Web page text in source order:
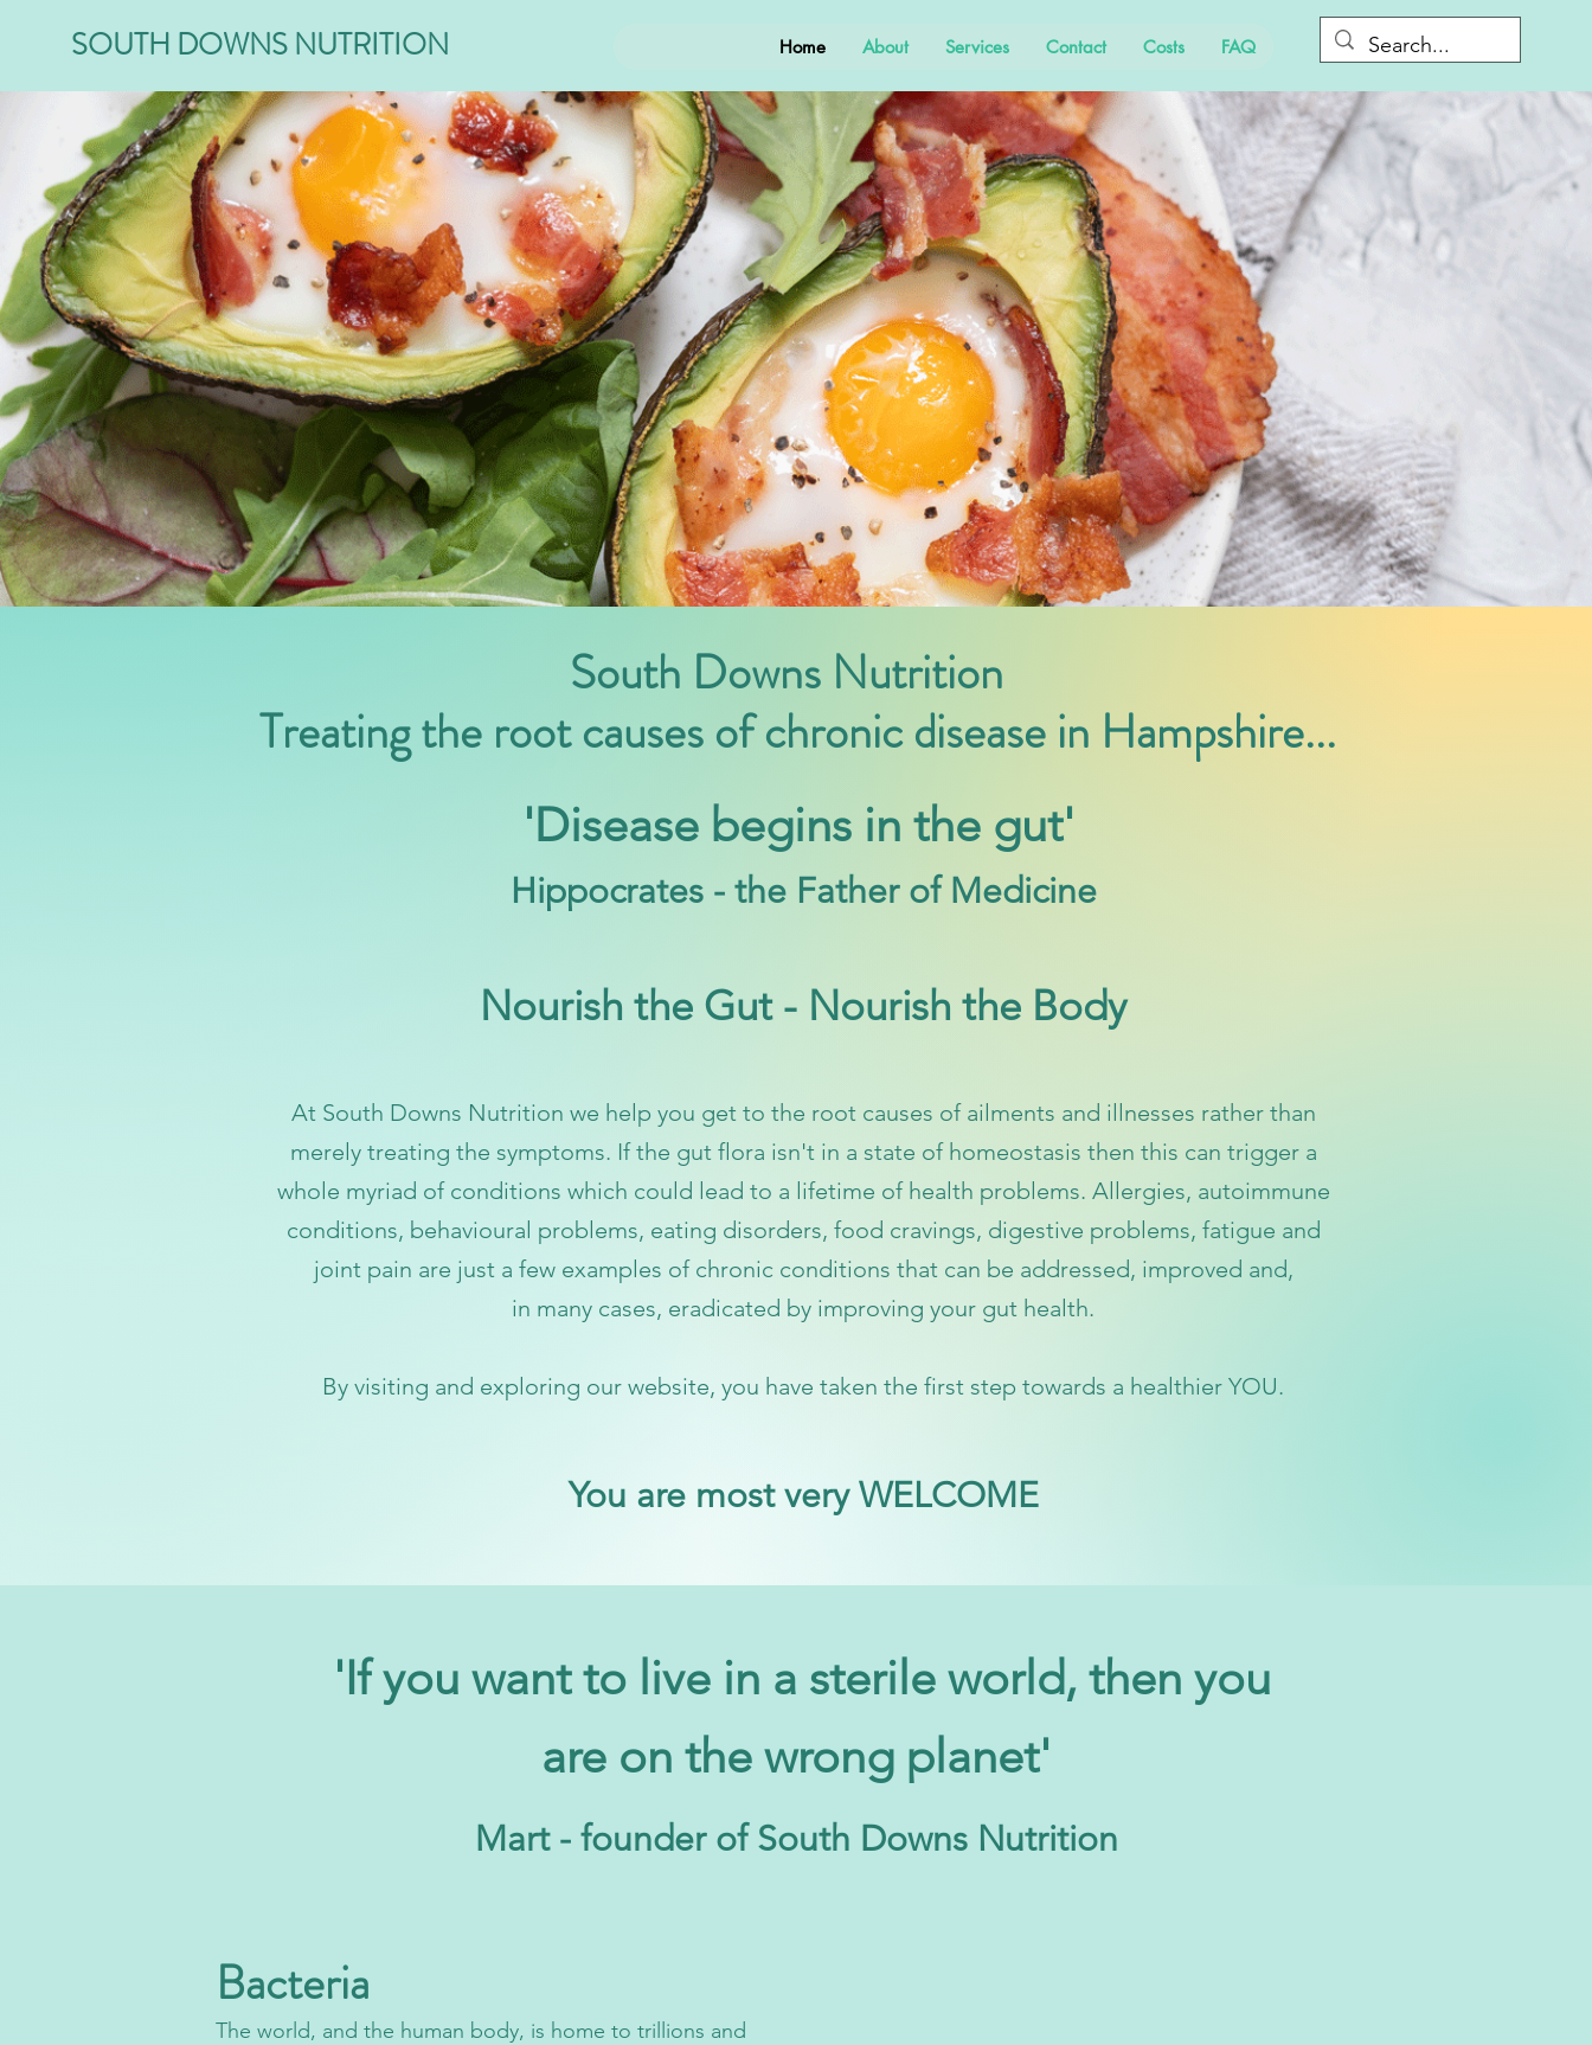
SOUTH DOWNS NUTRITION Home About Services Contact Costs FAQ
South Downs Nutrition
Treating the root causes of chronic disease in Hampshire...
'Disease begins in the gut'
Hippocrates - the Father of Medicine
Nourish the Gut - Nourish the Body
At South Downs Nutrition we help you get to the root causes of ailments and illnesses rather than
merely treating the symptoms. If the gut flora isn't in a state of homeostasis then this can trigger a
whole myriad of conditions which could lead to a lifetime of health problems. Allergies, autoimmune
conditions, behavioural problems, eating disorders, food cravings, digestive problems, fatigue and
joint pain are just a few examples of chronic conditions that can be addressed, improved and,
in many cases, eradicated by improving your gut health.
By visiting and exploring our website, you have taken the first step towards a healthier YOU.
You are most very WELCOME
'If you want to live in a sterile world, then you
are on the wrong planet'
Mart - founder of South Downs Nutrition
Bacteria
The world, and the human body, is home to trillions and